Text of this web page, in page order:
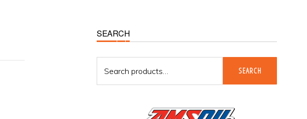
Primary
Sidebar
SEARCH
for:
SEARCH